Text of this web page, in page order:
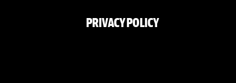
PRIVACY POLICY